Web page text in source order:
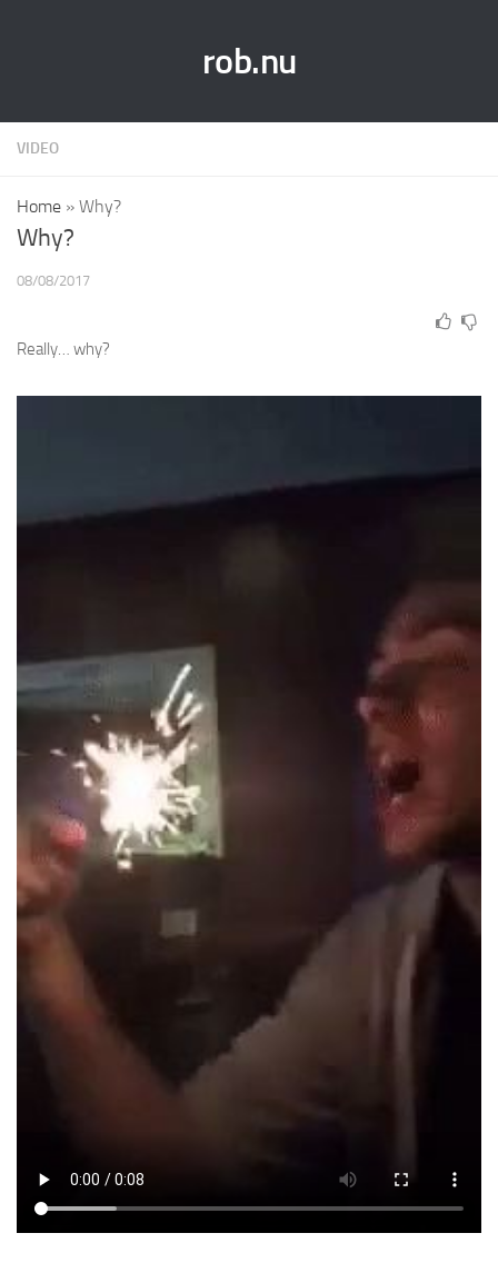
rob.nu
VIDEO
Home » Why?
Why?
08/08/2017
Really… why?